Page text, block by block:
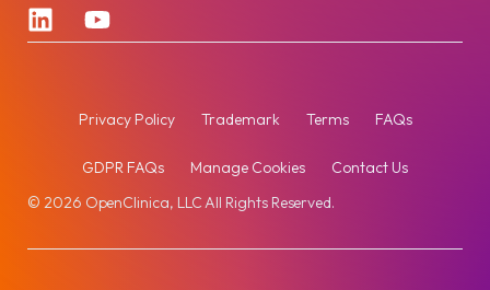
© 2026 OpenClinica, LLC All Rights Reserved.
Privacy Policy Trademark Terms FAQs
GDPR FAQs Manage Cookies Contact Us